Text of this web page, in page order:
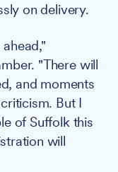
on delivery.
"There will
and moments
But I
of Suffolk this
will